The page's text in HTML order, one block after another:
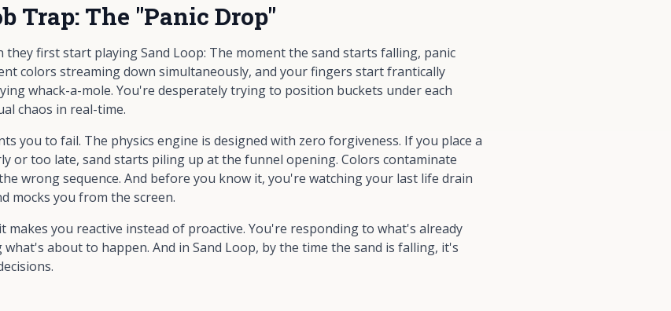
Trap: The "Panic Drop"
they first start playing Sand Loop: The moment the sand starts falling, panic
colors streaming down simultaneously, and your fingers start frantically
whack-a-mole. You're desperately trying to position buckets under each
chaos in real-time.
you to fail. The physics engine is designed with zero forgiveness. If you place a
or too late, sand starts piling up at the funnel opening. Colors contaminate
wrong sequence. And before you know it, you're watching your last life drain
mocks you from the screen.
makes you reactive instead of proactive. You're responding to what's already
about to happen. And in Sand Loop, by the time the sand is falling, it's